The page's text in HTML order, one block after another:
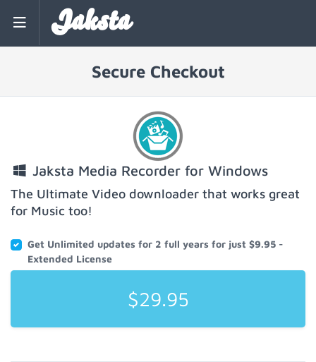
Jaksta
Secure Checkout
Jaksta Media Recorder for Windows
The Ultimate Video downloader that works great
for Music too!
Get Unlimited updates for 2 full years for just $9.95 -
Extended License
$29.95